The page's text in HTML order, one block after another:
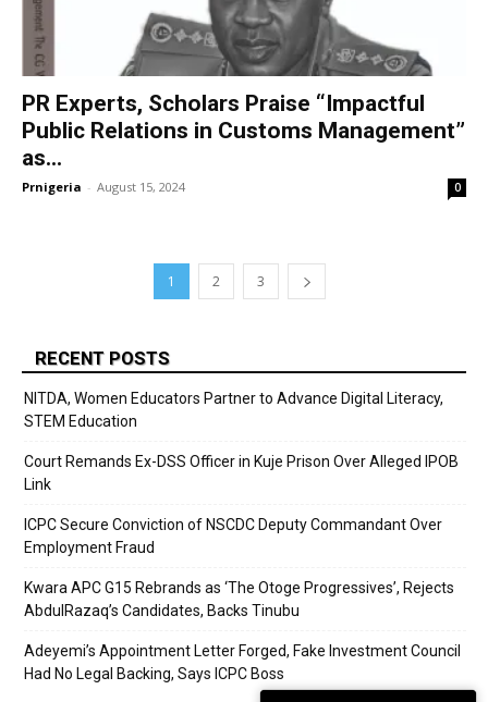
PR Experts, Scholars Praise “Impactful
Public Relations in Customs Management”
as...
Prnigeria - August 15, 2024 0
1 2 3
RECENT POSTS
NITDA, Women Educators Partner to Advance Digital Literacy,
STEM Education
Court Remands Ex-DSS Officer in Kuje Prison Over Alleged IPOB
Link
ICPC Secure Conviction of NSCDC Deputy Commandant Over
Employment Fraud
Kwara APC G15 Rebrands as ‘The Otoge Progressives’, Rejects
AbdulRazaq’s Candidates, Backs Tinubu
Adeyemi’s Appointment Letter Forged, Fake Investment Council
Had No Legal Backing, Says ICPC Boss